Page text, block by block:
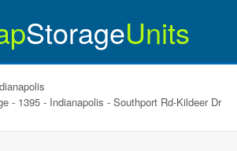
StorageUnits
- 1395 - Indianapolis - Southport Rd-Kildeer Dr